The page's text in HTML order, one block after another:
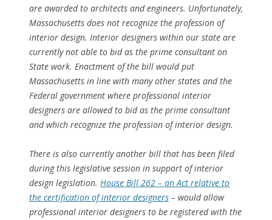
are awarded to architects and engineers. Unfortunately,
Massachusetts does not recognize the profession of
interior design. Interior designers within our state are
currently not able to bid as the prime consultant on
State work. Enactment of the bill would put
Massachusetts in line with many other states and the
Federal government where professional interior
designers are allowed to bid as the prime consultant
and which recognize the profession of interior design.
There is also currently another bill that has been filed
during this legislative session in support of interior
design legislation. House Bill 262 – an Act relative to
the certification of interior designers – would allow
professional interior designers to be registered with the